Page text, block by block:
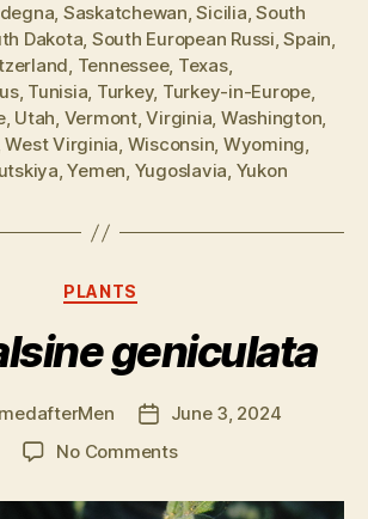
, Saskatchewan,Sicilia,South
Dakota, South European Russi,Spain,
, Tennessee, Texas,
, Tunisia, Turkey, Turkey-in-Europe,
, Utah, Vermont,Virginia, Washington,
West Virginia, Wisconsin, Wyoming,
,Yemen, Yugoslavia, Yukon
Categories
PLANTS
geniculata
PostJune 3, 2024
No Commentson
geniculata